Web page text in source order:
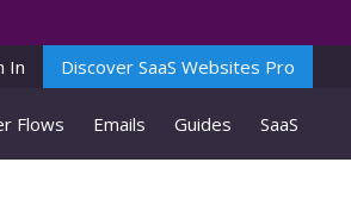
In Discover SaaS Websites Pro
Flows Emails Guides SaaS